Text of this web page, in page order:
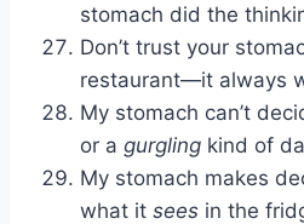
stomach did the
Don’t trust your
restaurant—it always
My stomach can’t
or a gurgling kind of
My stomach makes
what it sees in the